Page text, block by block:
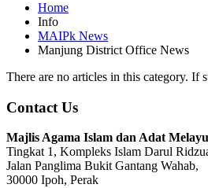
Home
Info
MAIPk News
Manjung District Office News
There are no articles in this category. If
Contact Us
Majlis Agama Islam dan Adat
Tingkat 1, Kompleks Islam Darul
Jalan Panglima Bukit Gantang Wahab,
30000 Ipoh, Perak